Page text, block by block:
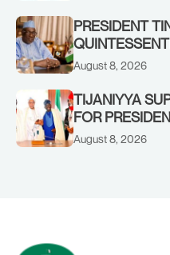
RENEWED
CONCLUDES
PRESIDENT
FORMER
August 8, 2026
TIJANIYYA
FOR
WITH HIM
August 8, 2026